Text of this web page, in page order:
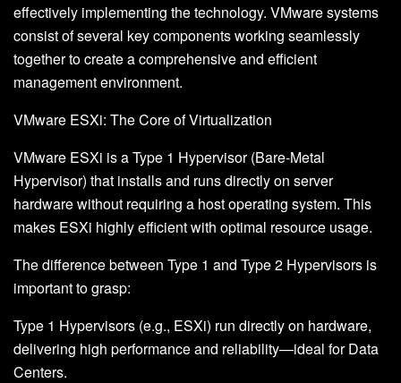
effectively implementing the technology. VMware systems
consist of several key components working seamlessly
together to create a comprehensive and efficient
management environment.
VMware ESXi: The Core of Virtualization
VMware ESXi is a Type 1 Hypervisor (Bare-Metal
Hypervisor) that installs and runs directly on server
hardware without requiring a host operating system. This
makes ESXi highly efficient with optimal resource usage.
The difference between Type 1 and Type 2 Hypervisors is
important to grasp:
Type 1 Hypervisors (e.g., ESXi) run directly on hardware,
delivering high performance and reliability—ideal for Data
Centers.